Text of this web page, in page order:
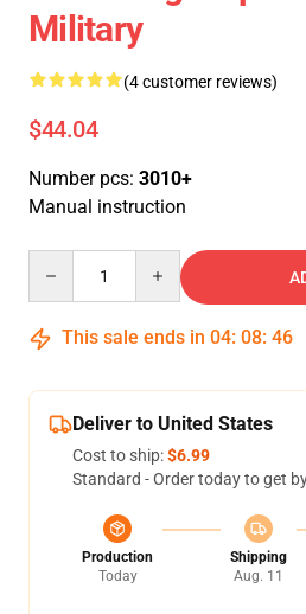
Military
(4 customer reviews)
$44.04
Number pcs: 3010+
Manual instruction
This sale ends in 04: 08: 46
Deliver to United States
Cost to ship:$6.99
Standard - Order today to get
Production
Today
Shipping
Aug. 11